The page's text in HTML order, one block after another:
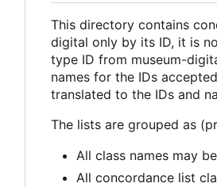
This directory contains
digital only by its ID, it is
type ID from museum-
names for the IDs
translated to the IDs and
The lists are grouped as
All class names may
All concordance list